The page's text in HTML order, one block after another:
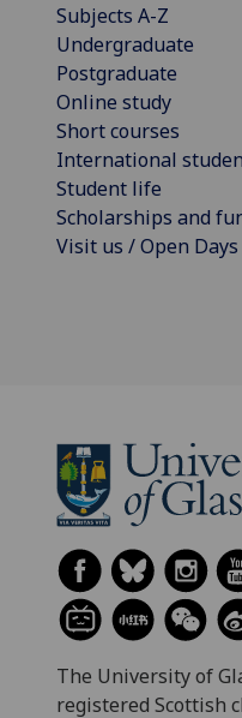
Subjects A-Z
Undergraduate
Postgraduate
Online study
Short courses
International
Student life
Scholarships and
Visit us / Open Days
The University of
registered Scottish